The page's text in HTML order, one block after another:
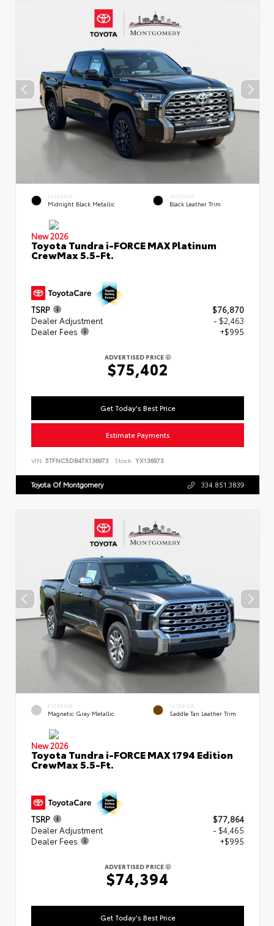
EXTERIOR
Midnight Black Metallic
INTERIOR
Black Leather Trim
New 2026
Toyota Tundra i-FORCE MAX Platinum
CrewMax 5.5-Ft.
TSRP
$76,870
Dealer Adjustment
- $2,463
Dealer Fees
+$995
ADVERTISED PRICE
$75,402
Get Today's Best Price
Estimate Payments
VIN: 5TFNC5DB4TX136973 Stock: YX136973
Toyota Of Montgomery 334.851.3839
EXTERIOR
Magnetic Gray Metallic
INTERIOR
Saddle Tan Leather Trim
New 2026
Toyota Tundra i-FORCE MAX 1794 Edition
CrewMax 5.5-Ft.
TSRP
$77,864
Dealer Adjustment
- $4,465
Dealer Fees
+$995
ADVERTISED PRICE
$74,394
Get Today's Best Price